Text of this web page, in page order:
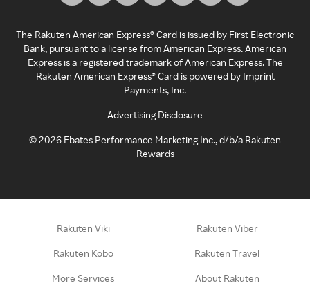
The Rakuten American Express® Card is issued by First Electronic
Bank, pursuant to a license from American Express. American
Express is a registered trademark of American Express. The
Rakuten American Express® Card is powered by Imprint
Payments, Inc.
Advertising Disclosure
©2026 Ebates Performance Marketing Inc., d/b/a Rakuten
Rewards
Rakuten Viki Rakuten Viber
Rakuten Kobo Rakuten Travel
More Services About Rakuten